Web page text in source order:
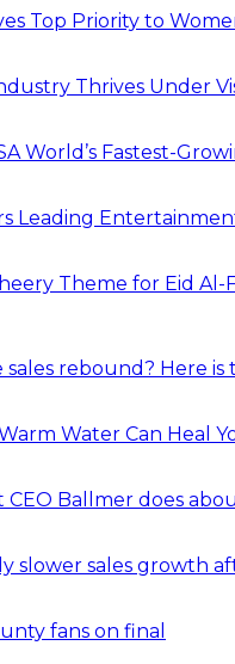
Top Priority to
Thrives Under
World’s Fastest-
Leading
Theme for Eid Al-
rebound? Here is
Water Can Heal
CEO Ballmer does
slower sales growth
fans on final